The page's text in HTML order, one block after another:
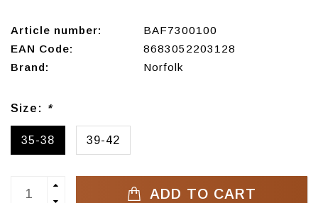
Article number:
BAF7300100
EAN Code:
8683052203128
Brand:
Norfolk
Size: *
35-38 39-42
ADD TO CART